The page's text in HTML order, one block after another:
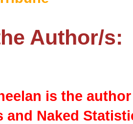
Author/s:
is the
and Naked